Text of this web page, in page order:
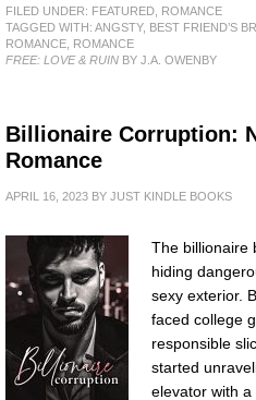
FILED UNDER: FEATURED ROMANCE
TAGGED WITH: ANGSTY, BEST FRIEND’S
ROMANCE ROMANCE
FREE: LOVE & RUIN BY J.A. OWENBY
Billionaire Corruption:
Romance
APRIL 16, 2023 BY JUST KINDLE BOOKS
The billionaire
hiding
sexy exterior.
faced college
responsible
started
elevator with